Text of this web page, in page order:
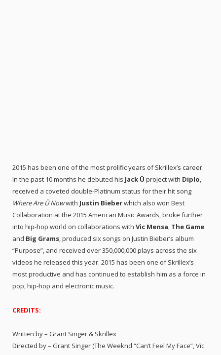
2015 has been one of the most prolific years of Skrillex’s career.
In the past 10 months he debuted his Jack Ü project with Diplo,
received a coveted double-Platinum status for their hit song
Where Are Ü Nowwith Justin Bieberwhich also won Best
Collaboration at the 2015 American Music Awards, broke further
into hip-hop world on collaborations with Vic Mensa, The Game
and Big Grams, produced six songs on Justin Bieber’s album
“Purpose”, and received over 350,000,000 plays across the six
videos he released this year. 2015 has been one of Skrillex’s
most productive and has continued to establish him as a force in
pop, hip-hop and electronic music.
CREDITS:
Written by – Grant Singer & Skrillex
Directed by – Grant Singer (The Weeknd “Can’t Feel My Face”, Vic